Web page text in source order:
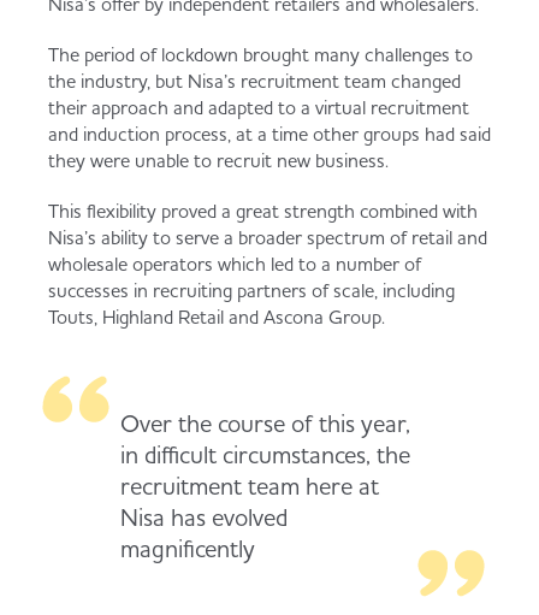
Served
Co-op Burgers / Kebabs
Takis Blue Heat
Diet Coke / Fanta
Fanta Orange 8pk
Fruit & Vegetables
Food to Go
Dairy & Eggs
Beer, Wine & Spirits
Meat, Poultry & Fish
Bakery
Governance
Store Options
Becoming a Retailer
Case Studies
Contact us
Co-op Franchise
Trade Associations & Professional Bodies
The period of lockdown brought many challenges to
the industry, but Nisa’s recruitment team changed
their approach and adapted to a virtual recruitment
and induction process, at a time other groups had said
they were unable to recruit new business.
This flexibility proved a great strength combined with
Nisa’s ability to serve a broader spectrum of retail and
wholesale operators which led to a number of
successes in recruiting partners of scale, including
Touts, Highland Retail and Ascona Group.
Over the course of this year,
in difficult circumstances, the
recruitment team here at
Nisa has evolved
magnificently